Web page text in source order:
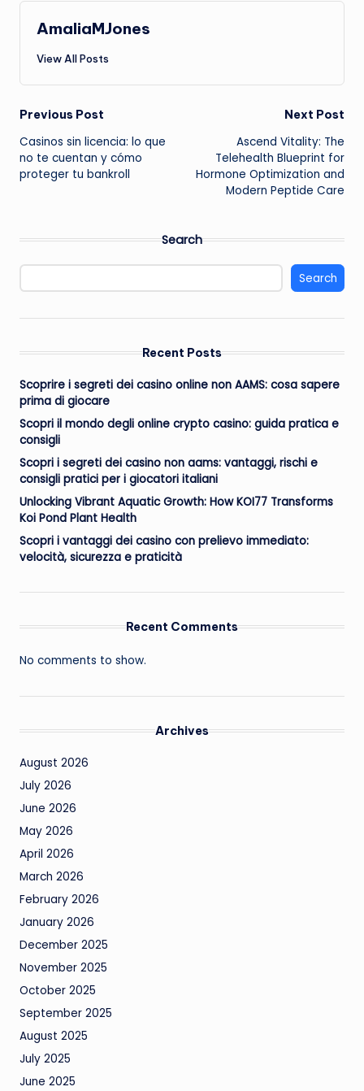
AmaliaMJones
View All Posts
Post
navigation
Previous Post
Casinos sin licencia: lo que
no te cuentan y cómo
proteger tu bankroll
Next Post
Ascend Vitality: The
Telehealth Blueprint for
Hormone Optimization and
Modern Peptide Care
Search
Search
Recent Posts
Scoprire i segreti dei casino online non AAMS: cosa sapere
prima di giocare
Scopri il mondo degli online crypto casino: guida pratica e
consigli
Scopri i segreti dei casino non aams: vantaggi, rischi e
consigli pratici per i giocatori italiani
Unlocking Vibrant Aquatic Growth: How KOI77 Transforms
Koi Pond Plant Health
Scopri i vantaggi dei casino con prelievo immediato:
velocità, sicurezza e praticità
Recent Comments
No comments to show.
Archives
August 2026
July 2026
June 2026
May 2026
April 2026
March 2026
February 2026
January 2026
December 2025
November 2025
October 2025
September 2025
August 2025
July 2025
June 2025